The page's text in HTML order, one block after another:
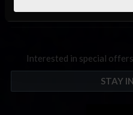
Interested in special
STAY